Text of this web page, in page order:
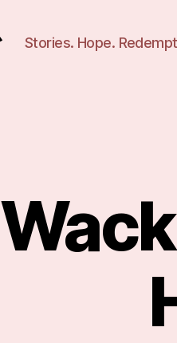
Stories. Hope.